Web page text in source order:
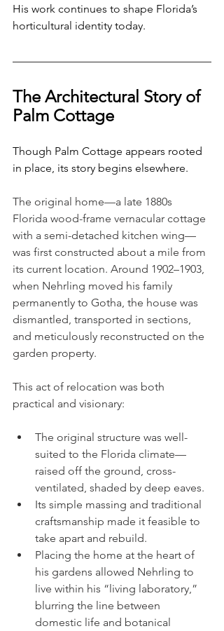
His work continues to shape Florida’s
horticultural identity today.
The Architectural Story of
Palm Cottage
Though Palm Cottage appears rooted
in place, its story begins elsewhere.
The original home—a late 1880s
Florida wood-frame vernacular cottage
with a semi-detached kitchen wing—
was first constructed about a mile from
its current location. Around 1902–1903,
when Nehrling moved his family
permanently to Gotha, the house was
dismantled, transported in sections,
and meticulously reconstructed on the
garden property.
This act of relocation was both
practical and visionary:
The original structure was well-
suited to the Florida climate—
raised off the ground, cross-
ventilated, shaded by deep eaves.
Its simple massing and traditional
craftsmanship made it feasible to
take apart and rebuild.
Placing the home at the heart of
his gardens allowed Nehrling to
live within his “living laboratory,”
blurring the line between
domestic life and botanical